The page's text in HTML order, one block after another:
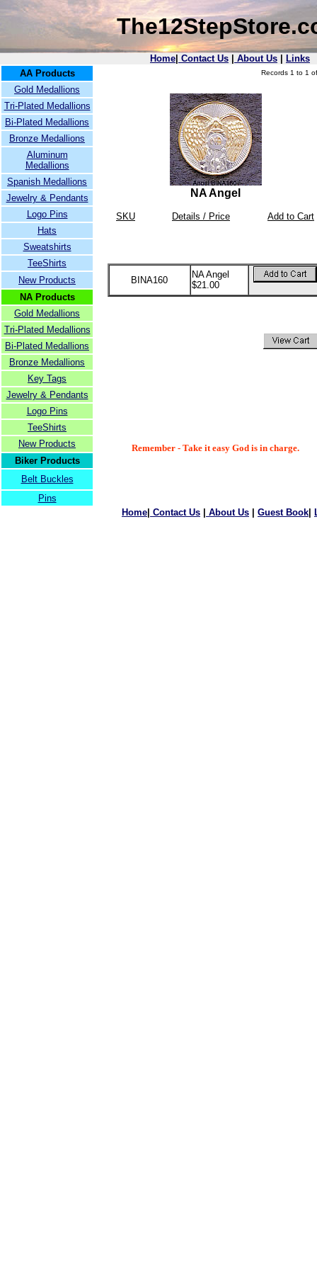
Home Contact Us About Us
Links
AA Products
Gold Medallions
Tri-Plated Medallions
Bi-Plated Medallions
Bronze Medallions
Aluminum
Medallions
Spanish Medallions
Jewelry & Pendants
Logo Pins
Hats
Sweatshirts
TeeShirts
New Products
NA Products
Gold Medallions
Tri-Plated Medallions
Bi-Plated Medallions
Bronze Medallions
Key Tags
Jewelry & Pendants
Logo Pins
TeeShirts
New Products
Biker Products
Belt Buckles
Pins
Records 1 to 1
NA Angel
SKU Details / Price Add to Cart
BINA160
NA Angel
$21.00
Remember - Take it easy God is in charge.
Home Contact Us About Us Guest Book